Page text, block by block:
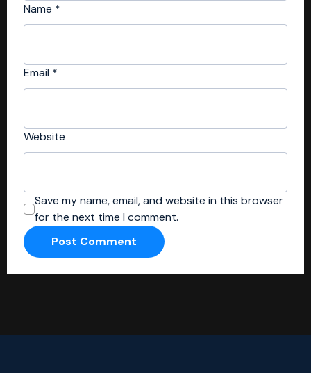
Name *
Email *
Website
Save my name, email, and website in this browser
for the next time I comment.